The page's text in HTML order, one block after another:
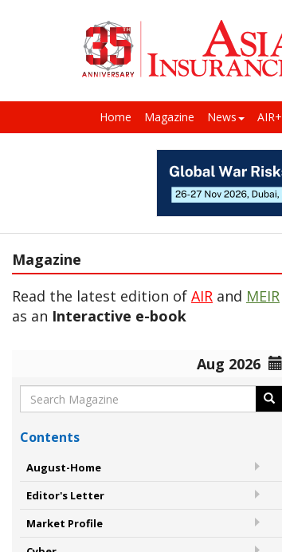
Home Magazine News AIR+
Magazine
Read the latest edition of AIR and MEIR
as an Interactive e-book
Aug 2026
Contents
August-Home
Editor's Letter
Market Profile